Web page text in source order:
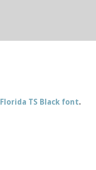
Florida TS Black font.